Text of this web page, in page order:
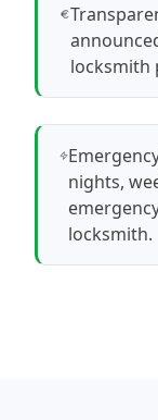
locksmith
nights,
locksmith.